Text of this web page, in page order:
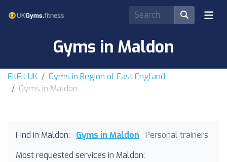
Gyms in Maldon
FitFit UK
Gyms in Region of East England
Gyms in Maldon
Find in Maldon: Gyms in Maldon
Personal trainers
Most requested services in Maldon: